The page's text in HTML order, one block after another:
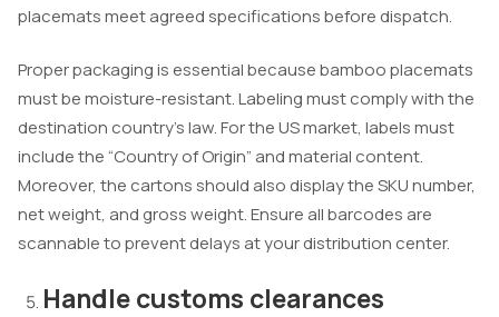
placemats meet agreed specifications before dispatch.
Proper packaging is essential because bamboo placemats
must be moisture-resistant. Labeling must comply with the
destination country’s law. For the US market, labels must
include the “Country of Origin” and material content.
Moreover, the cartons should also display the SKU number,
net weight, and gross weight. Ensure all barcodes are
scannable to prevent delays at your distribution center.
Handle customs clearances